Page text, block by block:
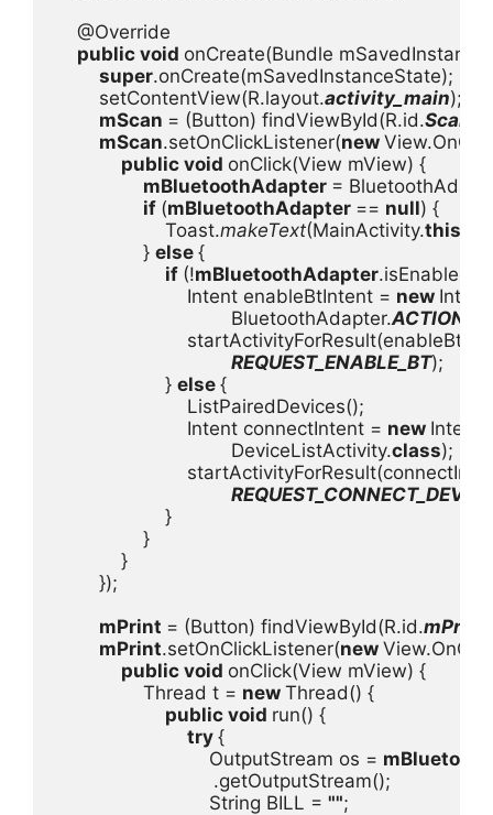
@Override
public void onCreate(Bundle
super.onCreate(mSavedInstanceState);
setContentView(R.layout.activity_main);
mScan = (Button) findViewById(R.id.Scan
mScan.setOnClickListener(new
public void onClick(View mView) {
mBluetoothAdapter =
if (mBluetoothAdapter == null) {
Toast.makeText(MainActivity.this
} else {
if (!mBluetoothAdapter
Intent enableBtIntent = new
BluetoothAdapter.
REQUEST_ENABLE_BT);
} else {
ListPairedDevices();
Intent connectIntent = new
DeviceListActivity.class);
}
}
}
});
mPrint = (Button) findViewById(R.id.mPrint
mPrint.setOnClickListener(new
public void onClick(View mView) {
Thread t = new Thread() {
public void run() {
try {
OutputStream os =
.getOutputStream();
String BILL = "";